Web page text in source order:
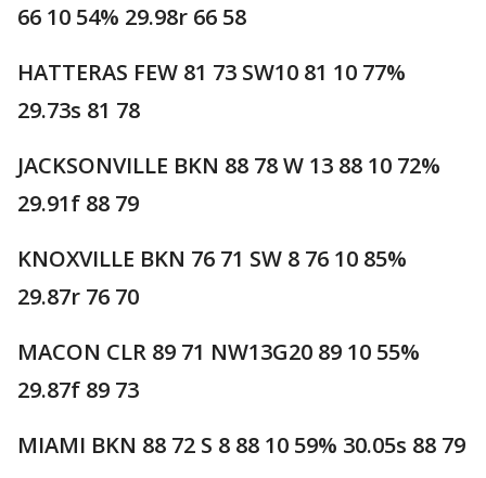
66 10 54% 29.98r 66 58
HATTERAS FEW 81 73 SW10 81 10 77%
29.73s 81 78
JACKSONVILLE BKN 88 78 W 13 88 10 72%
29.91f 88 79
KNOXVILLE BKN 76 71 SW 8 76 10 85%
29.87r 76 70
MACON CLR 89 71 NW13G20 89 10 55%
29.87f 89 73
MIAMI BKN 88 72 S 8 88 10 59% 30.05s 88 79